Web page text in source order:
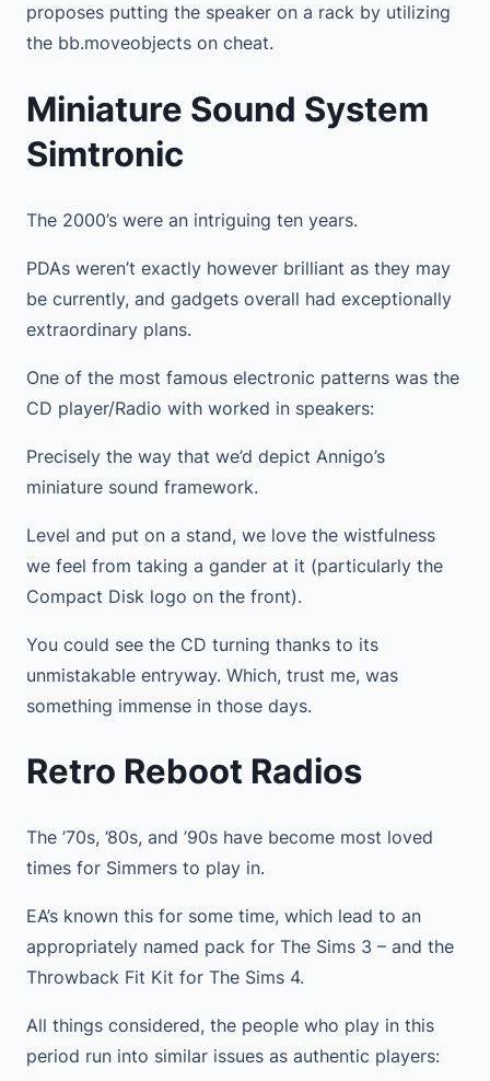
proposes putting the speaker on a rack by utilizing
the bb.moveobjects on cheat.
Miniature Sound System
Simtronic
The 2000’s were an intriguing ten years.
PDAs weren’t exactly however brilliant as they may
be currently, and gadgets overall had exceptionally
extraordinary plans.
One of the most famous electronic patterns was the
CD player/Radio with worked in speakers:
Precisely the way that we’d depict Annigo’s
miniature sound framework.
Level and put on a stand, we love the wistfulness
we feel from taking a gander at it (particularly the
Compact Disk logo on the front).
You could see the CD turning thanks to its
unmistakable entryway. Which, trust me, was
something immense in those days.
Retro Reboot Radios
The ’70s, ’80s, and ’90s have become most loved
times for Simmers to play in.
EA’s known this for some time, which lead to an
appropriately named pack for The Sims 3 – and the
Throwback Fit Kit for The Sims 4.
All things considered, the people who play in this
period run into similar issues as authentic players: